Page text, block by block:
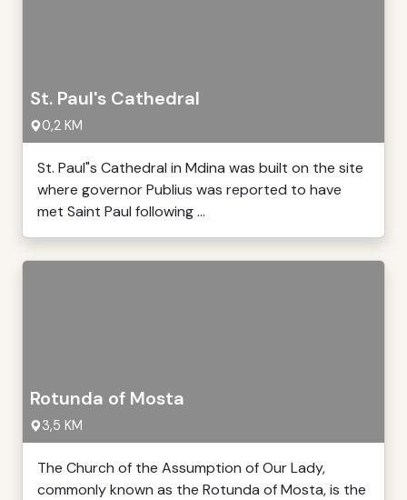
St. Paul's Cathedral
0,2 KM
St. Paul"s Cathedral in Mdina was built on the site
where governor Publius was reported to have
met Saint Paul following ...
Rotunda of Mosta
3,5 KM
The Church of the Assumption of Our Lady,
commonly known as the Rotunda of Mosta, is the